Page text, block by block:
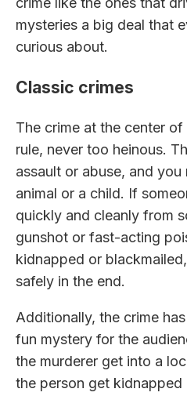
mysteries a big deal that
curious about.
Classic crimes
The crime at the center
rule, never too heinous.
assault or abuse, and you
animal or a child. If
quickly and cleanly from
gunshot or fast-acting
kidnapped or
safely in the end.
Additionally, the crime
fun mystery for the
the murderer get into a
the person get kidnapped